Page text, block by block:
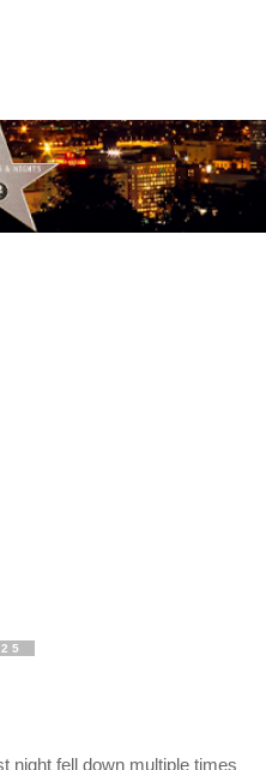
night fell down multiple times